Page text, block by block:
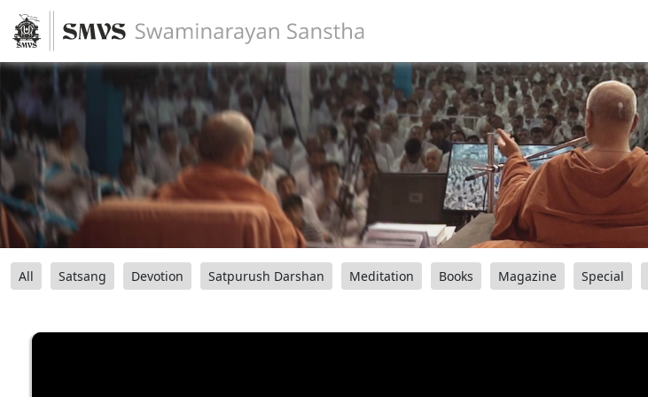
All Satsang Devotion Satpurush Darshan Meditation Books Magazine Special